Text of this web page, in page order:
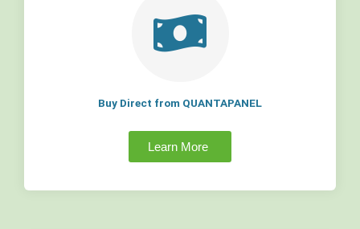
Buy Direct from QUANTAPANEL
Learn More